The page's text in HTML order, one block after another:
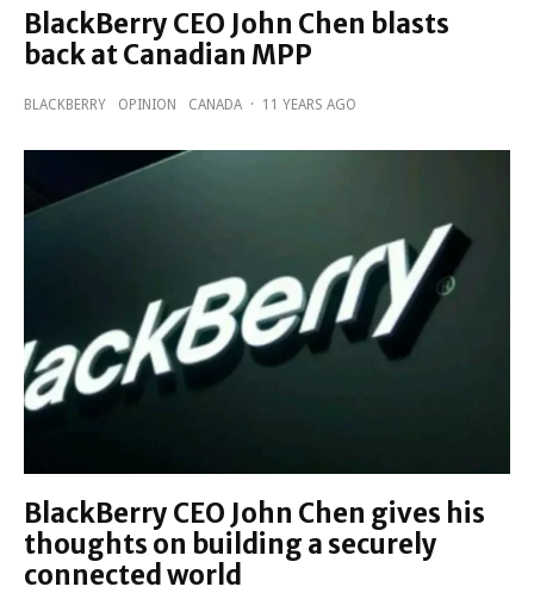
BlackBerry CEO John Chen blasts
back at Canadian MPP
BLACKBERRY OPINION CANADA · 11 YEARS AGO
BlackBerry CEO John Chen gives his
thoughts on building a securely
connected world